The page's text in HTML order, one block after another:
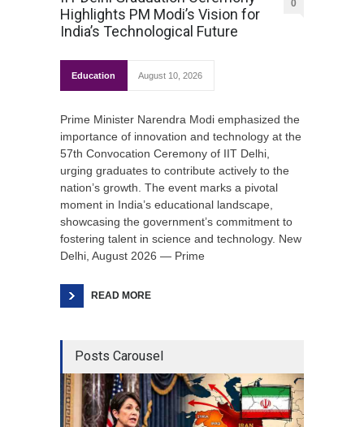
Highlights PM Modi’s Vision for
India’s Technological Future
0
Education August 10, 2026
Prime Minister Narendra Modi emphasized the
importance of innovation and technology at the
57th Convocation Ceremony of IIT Delhi,
urging graduates to contribute actively to the
nation’s growth. The event marks a pivotal
moment in India’s educational landscape,
showcasing the government’s commitment to
fostering talent in science and technology. New
Delhi, August 2026 — Prime
READ MORE
Posts Carousel